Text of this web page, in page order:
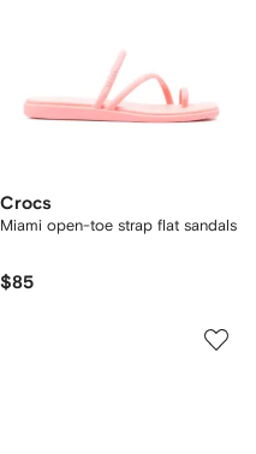
Crocs
Miami open-toe strap flat sandals
$85